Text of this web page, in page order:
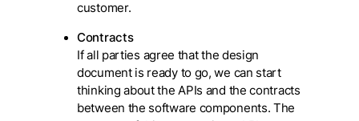
customer.
Contracts
If all parties agree that the design
document is ready to go, we can start
thinking about the APIs and the contracts
between the software components. The